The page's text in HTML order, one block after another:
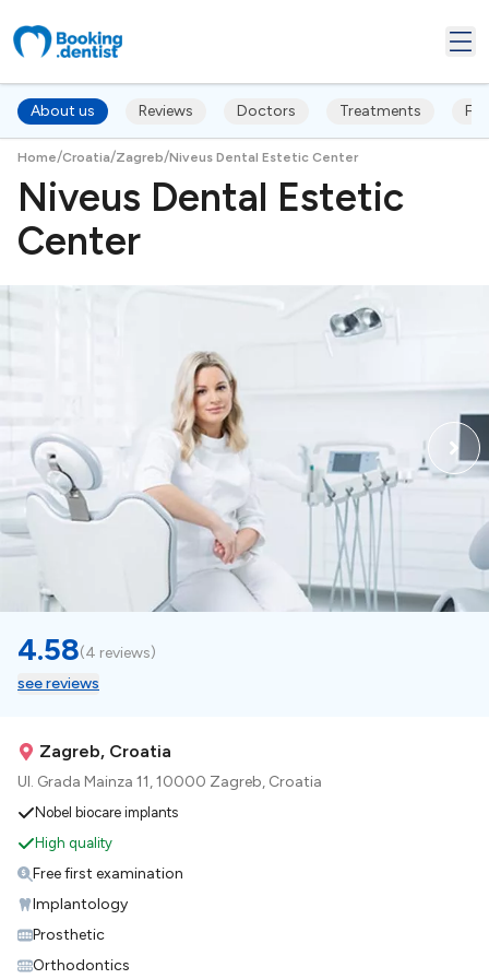
About us Reviews Doctors Treatments
Home/Croatia/Zagreb/Niveus Dental Estetic Center
Niveus Dental Estetic
Center
4.58(4 reviews)
see reviews
Zagreb, Croatia
Ul. Grada Mainza 11, 10000 Zagreb, Croatia
Nobel biocare implants
High quality
Free first examination
Implantology
Prosthetic
Orthodontics